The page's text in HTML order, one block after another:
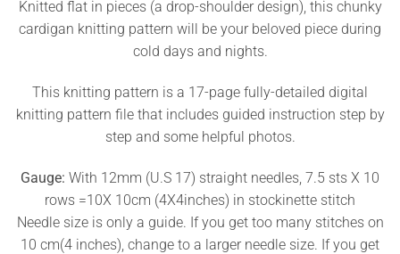
Knitted flat in pieces (a drop-shoulder design), this chunky
cardigan knitting pattern will be your beloved piece during
cold days and nights.
This knitting pattern is a 17-page fully-detailed digital
knitting pattern file that includes guided instruction step by
step and some helpful photos.
Gauge: With 12mm (U.S 17) straight needles, 7.5 sts X 10
rows =10X 10cm (4X4inches) in stockinette stitch
Needle size is only a guide. If you get too many stitches on
10 cm(4 inches), change to a larger needle size. If you get